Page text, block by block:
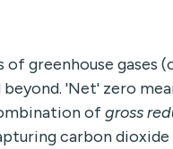
greenhouse gases
'Net' zero
ofgross
carbon